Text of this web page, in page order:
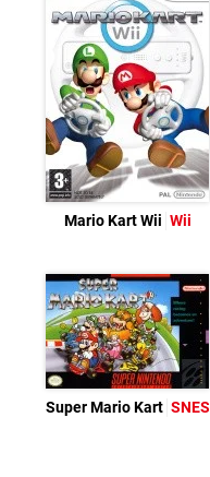
Mario Kart Wii Wii
Super Mario Kart SNES